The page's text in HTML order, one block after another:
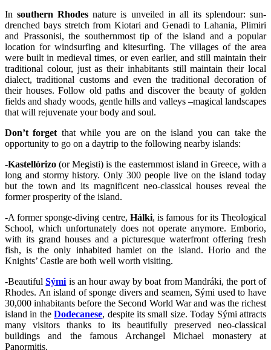
Insouthern Rhodes nature is unveiled in all its splendour: sun-
drenched bays stretch from Kiotari and Genadi to Lahania, Plimiri
and Prassonisi, the southernmost tip of the island and a popular
location for windsurfing and kitesurfing. The villages of the area
were built in medieval times, or even earlier, and still maintain their
traditional colour, just as their inhabitants still maintain their local
dialect, traditional customs and even the traditional decoration of
their houses. Follow old paths and discover the beauty of golden
fields and shady woods, gentle hills and valleys –magical landscapes
that will rejuvenate your body and soul.
Don’t forgetthat while you are on the island you can take the
opportunity to go on a daytrip to the following nearby islands:
-Kastellórizo (or Megisti) is the easternmost island in Greece, with a
long and stormy history. Only 300 people live on the island today
but the town and its magnificent neo-classical houses reveal the
former prosperity of the island.
-A former sponge-diving centre, Hálki, is famous for its Theological
School, which unfortunately does not operate anymore. Emborio,
with its grand houses and a picturesque waterfront offering fresh
fish, is the only inhabited hamlet on the island. Horio and the
Knights’ Castle are both well worth visiting.
-BeautifulSýmiis an hour away by boat from Mandráki, the port of
Rhodes. An island of sponge divers and seamen, Sými used to have
30,000 inhabitants before the Second World War and was the richest
island in theDodecanese, despite its small size. Today Sými attracts
many visitors thanks to its beautifully preserved neo-classical
buildings and the famous Archangel Michael monastery at
Panormitis.